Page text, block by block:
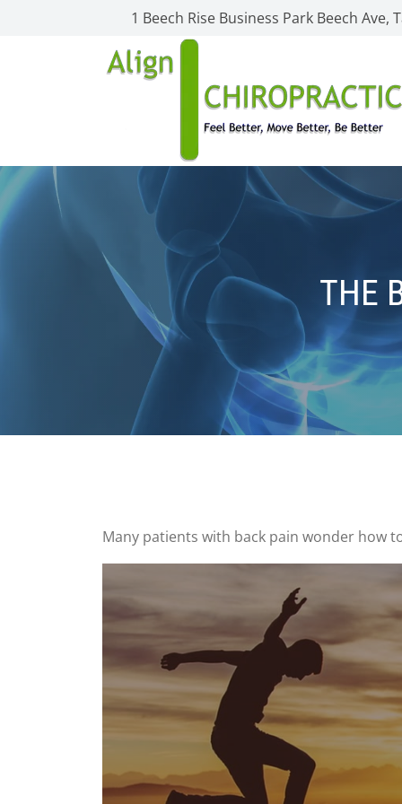
1 Beech Rise Business Park Beech Ave,
THE
Many patients with back pain wonder how